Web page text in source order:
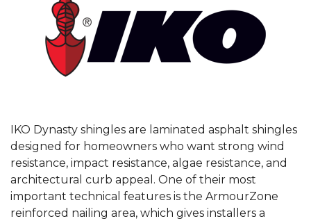
IKO Dynasty shingles are laminated asphalt shingles
designed for homeowners who want strong wind
resistance, impact resistance, algae resistance, and
architectural curb appeal. One of their most
important technical features is the ArmourZone
reinforced nailing area, which gives installers a